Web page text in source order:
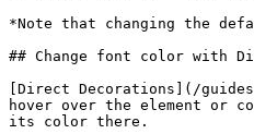
*Note that changing the
## Change font color with
[Direct Decorations](/
hover over the element or
its color there.